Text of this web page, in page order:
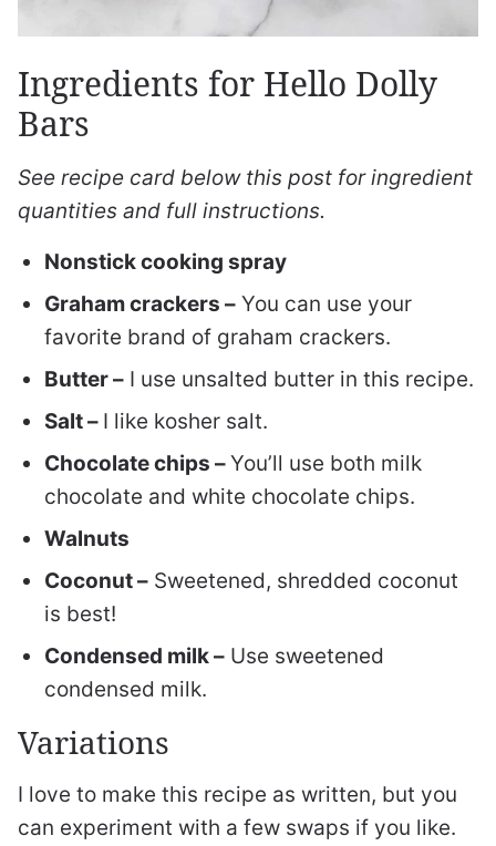
Ingredients for Hello Dolly
Bars
See recipe card below this post for ingredient
quantities and full instructions.
Nonstick cooking spray
Graham crackers – You can use your
favorite brand of graham crackers.
Butter – I use unsalted butter in this recipe.
Salt – I like kosher salt.
Chocolate chips –You’ll use both milk
chocolate and white chocolate chips.
Walnuts
Coconut – Sweetened, shredded coconut
is best!
Condensed milk – Use sweetened
condensed milk.
Variations
I love to make this recipe as written, but you
can experiment with a few swaps if you like.